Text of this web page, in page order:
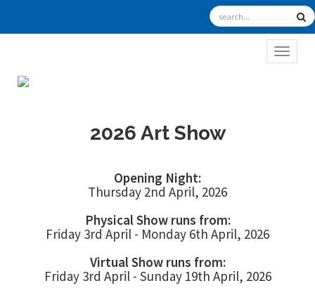
2026 Art Show
Opening Night:
Thursday 2nd April, 2026
Physical Show runs from:
Friday 3rd April - Monday 6th April, 2026
Virtual Show runs from:
Friday 3rd April - Sunday 19th April, 2026